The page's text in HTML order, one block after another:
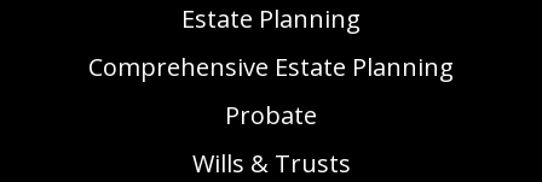
Estate Planning
Comprehensive Estate Planning
Probate
Wills & Trusts